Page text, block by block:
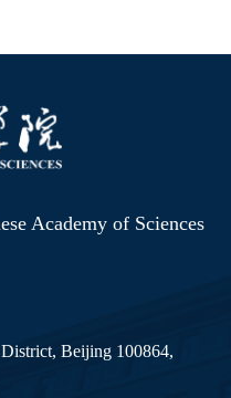
Academy of Sciences
Beijing 100864,